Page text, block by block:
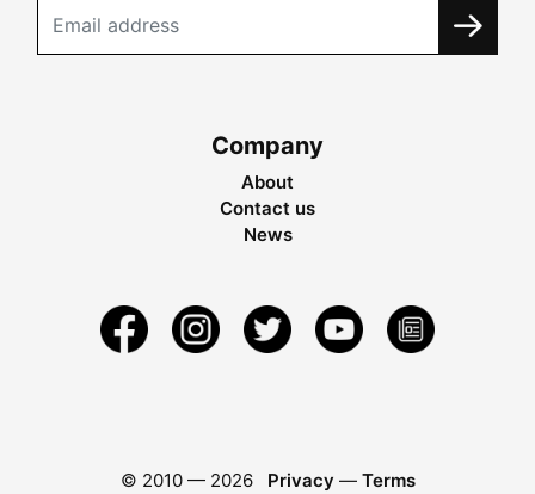
Company
About
Contact us
News
© 2010 — 2026 Privacy — Terms